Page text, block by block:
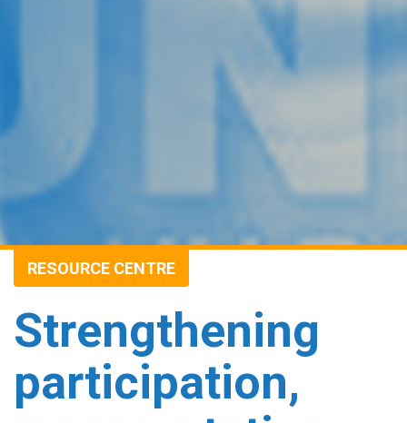
RESOURCE CENTRE
Strengthening
participation,